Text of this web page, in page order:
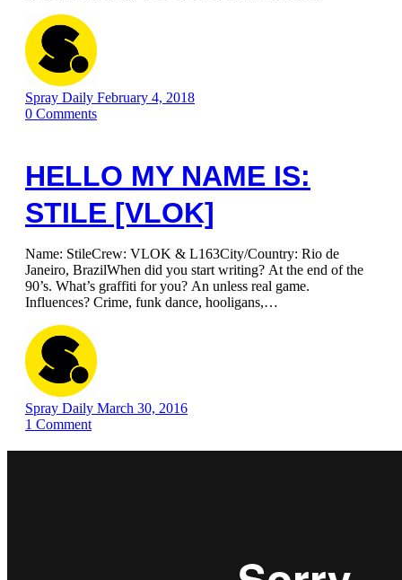
Spray Daily February 4, 2018
0 Comments
HELLO MY NAME IS:
STILE [VLOK]
Name: StileCrew: VLOK & L163City/Country: Rio de
Janeiro, BrazilWhen did you start writing? At the end of the
90’s. What’s graffiti for you? An unless real game.
Influences? Crime, funk dance, hooligans,…
Spray Daily March 30, 2016
1 Comment